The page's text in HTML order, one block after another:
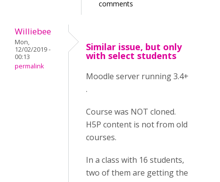
comments
Williebee
Mon,
12/02/2019 -
00:13
permalink
Similar issue, but only
with select students
Moodle server running 3.4+
.
Course was NOT cloned.
H5P content is not from old
courses.
In a class with 16 students,
two of them are getting the